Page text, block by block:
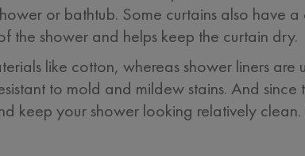
or bathtub. Some curtains also have
the shower and helps keep the curtain dry.
like cotton, whereas shower liners
to mold and mildew stains. And
keep your shower looking relatively